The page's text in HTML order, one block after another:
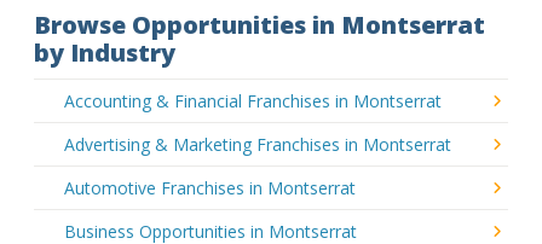
Browse Opportunities in Montserrat
by Industry
Accounting & Financial Franchises in Montserrat
Advertising & Marketing Franchises in Montserrat
Automotive Franchises in Montserrat
Business Opportunities in Montserrat